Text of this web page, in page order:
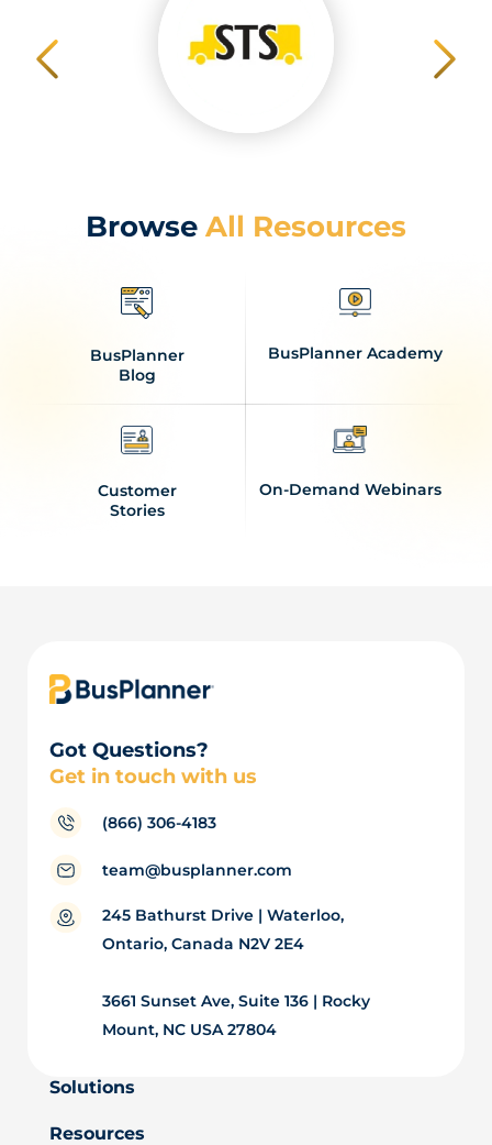
Browse All Resources
BusPlanner
Blog
BusPlanner Academy
Customer
Stories
On-Demand Webinars
Got Questions?
Get in touch with us
(866) 306-4183
team@busplanner.com
245 Bathurst Drive | Waterloo,
Ontario, Canada N2V 2E4
3661 Sunset Ave, Suite 136 | Rocky
Mount, NC USA 27804
Solutions
Resources